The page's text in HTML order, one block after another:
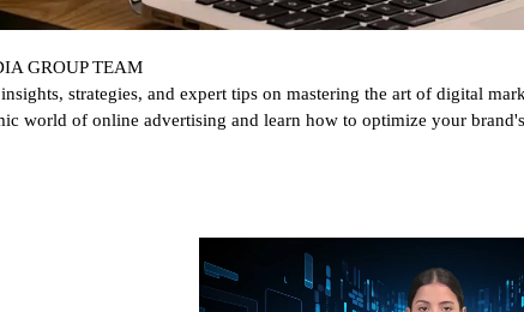
GROUP TEAM
strategies, and expert tips on mastering the art of digital
world of online advertising and learn how to optimize your